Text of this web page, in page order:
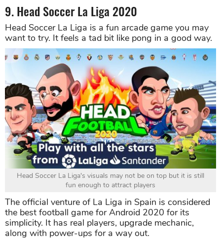
9. Head Soccer La Liga 2020
Head Soccer La Liga is a fun arcade game you may
want to try. It feels a tad bit like pong in a good way.
Head Soccer La Liga's visuals may not be on top but it is still
fun enough to attract players
The official venture of La Liga in Spain is considered
the best football game for Android 2020 for its
simplicity. It has real players, upgrade mechanic,
along with power-ups for a way out.